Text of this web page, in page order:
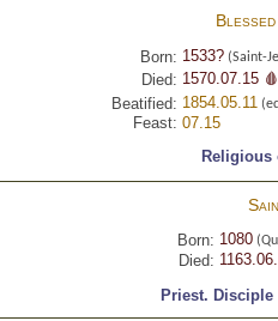
Born: 1533? (Saint-
Died: 1570.07.15 🩸
Beatified: 1854.05.11
Feast: 07.15
Born: 1080
Died:
Priest.